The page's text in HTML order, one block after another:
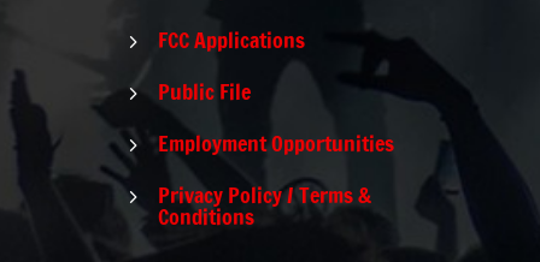
5 FCC Applications
5 Public File
5 Employment Opportunities
5 Privacy Policy / Terms &
Conditions